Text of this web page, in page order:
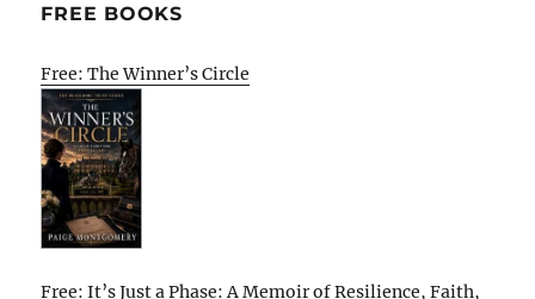
FREE BOOKS
Free: The Winner’s Circle
Free: It’s Just a Phase: A Memoir of Resilience, Faith,